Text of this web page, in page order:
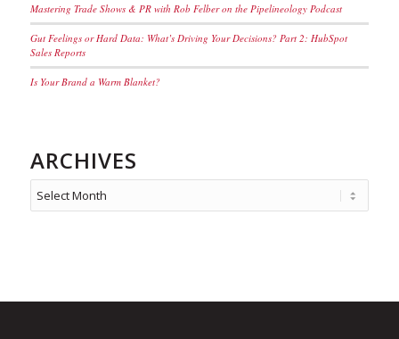
Mastering Trade Shows & PR with Rob Felber on the Pipelineology Podcast
Gut Feelings or Hard Data: What’s Driving Your Decisions? Part 2: HubSpot
Sales Reports
Is Your Brand a Warm Blanket?
ARCHIVES